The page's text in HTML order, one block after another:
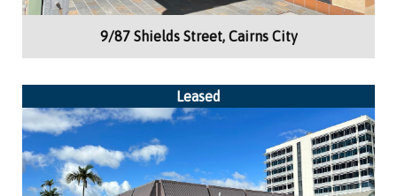
9/87 Shields Street, Cairns City
Leased
Building Area: 47m²